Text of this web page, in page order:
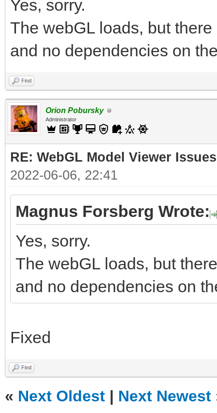
Yes, sorry.
The webGL loads, but
and no dependencies on
Find
Orion Pobursky
Administrator
RE: WebGL Model Viewer Issues
2022-06-06, 22:41
Magnus Forsberg Wrote:
Yes, sorry.
The webGL loads, but
and no dependencies on
Fixed
Find
« Next Oldest | Next Newest